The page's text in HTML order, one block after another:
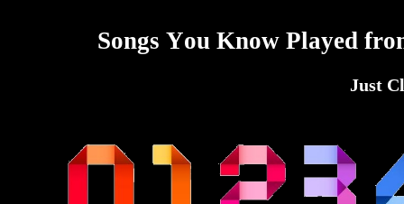
Songs You Know Played
Just